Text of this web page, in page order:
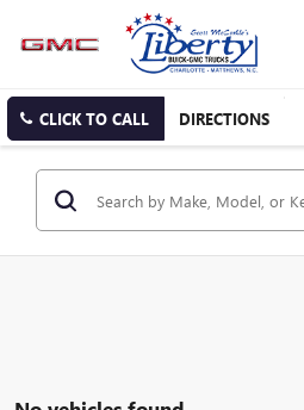
CLICK TO CALL DIRECTIONS